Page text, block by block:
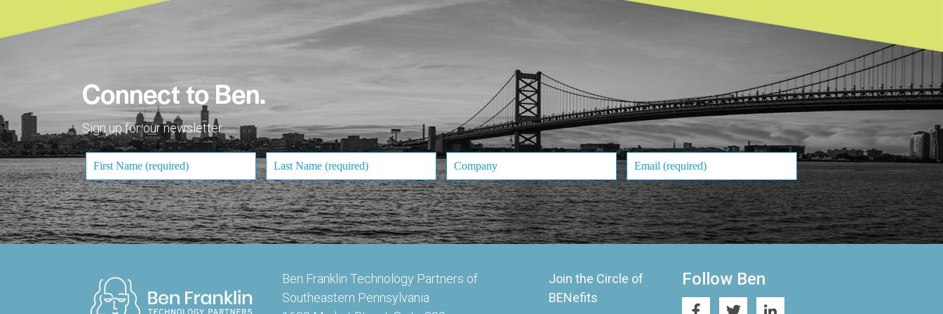
Connect to Ben.
Sign up for our newsletter.
Ben Franklin Technology Partners of
Southeastern Pennsylvania
Join the Circle of
BENefits
Follow Ben